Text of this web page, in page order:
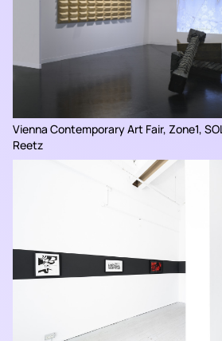
Vienna Contemporary Art Fair, Zone1,
Reetz